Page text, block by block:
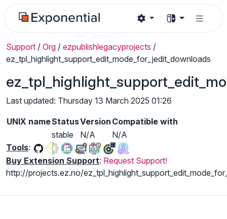
Support / Org / ezpublishlegacyprojects /
ez_tpl_highlight_support_edit_mode_for_jedit_downloads
Last updated: Thursday 13 March 2025 01:26
UNIX nameStatusVersion Compatible with
stable
N/A
N/A
Tools:
Buy Extension Support: Request Support!
http://projects.ez.no/